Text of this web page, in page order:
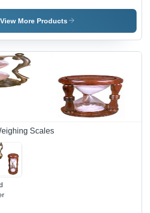
View More Products
Scales